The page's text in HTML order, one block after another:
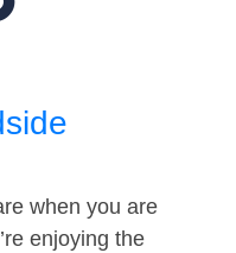
when you are
enjoying the